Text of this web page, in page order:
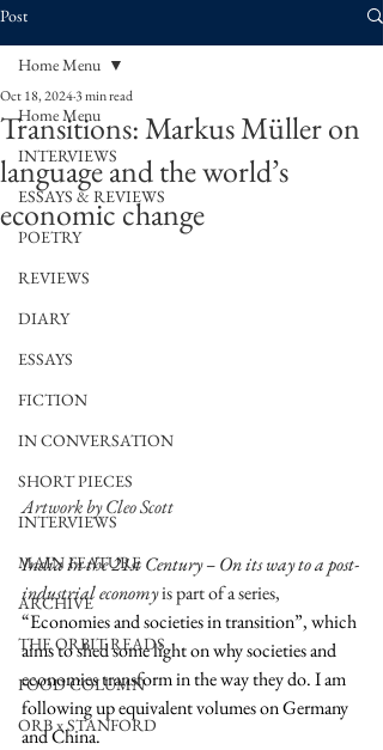
Post
Home Menu
INTERVIEWS
ESSAYS & REVIEWS
POETRY
REVIEWS
DIARY
ESSAYS
FICTION
IN CONVERSATION
SHORT PIECES
INTERVIEWS
MAIN FEATURE
ARCHIVE
THE ORBIT READS
FOOD COLUMN
ORB x STANFORD
Home Menu
Transitions: Markus Müller on
language and the world’s
economic change
Oct 18, 20243 min read
Artwork by Cleo Scott
India in the 21st Century – On its way to a post-
industrial economy is part of a series,
“Economies and societies in transition”, which
aims to shed some light on why societies and
economies transform in the way they do. I am
following up equivalent volumes on Germany
and China.